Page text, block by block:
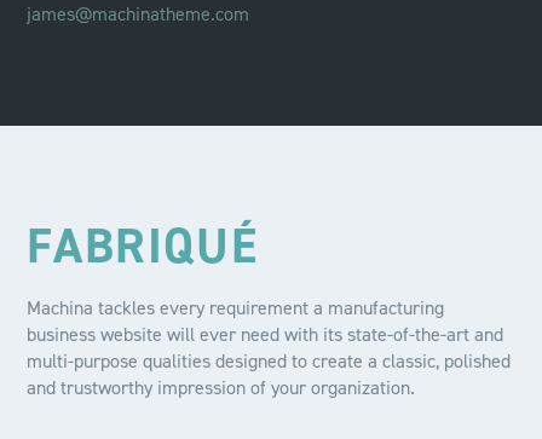
james@machinatheme.com
FABRIQUÉ
Machina tackles every requirement a manufacturing
business website will ever need with its state-of-the-art and
multi-purpose qualities designed to create a classic, polished
and trustworthy impression of your organization.